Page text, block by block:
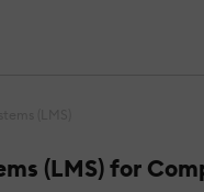
(LMS) for